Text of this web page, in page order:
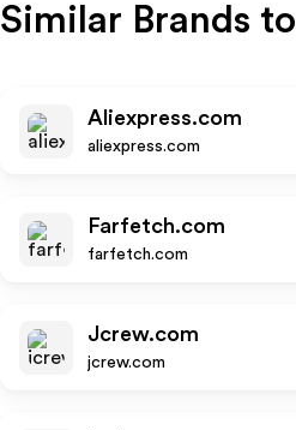
Similar Brands to
Aliexpress.com
aliexpress.com
Farfetch.com
farfetch.com
Jcrew.com
jcrew.com